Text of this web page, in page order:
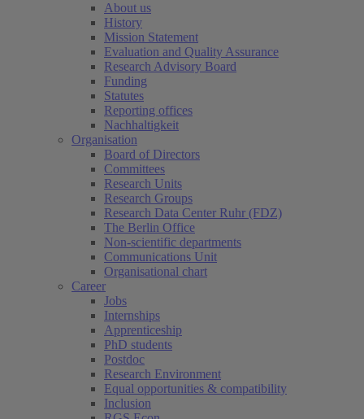
About us
History
Mission Statement
Evaluation and Quality Assurance
Research Advisory Board
Funding
Statutes
Reporting offices
Nachhaltigkeit
Organisation
Board of Directors
Committees
Research Units
Research Groups
Research Data Center Ruhr (FDZ)
The Berlin Office
Non-scientific departments
Communications Unit
Organisational chart
Career
Jobs
Internships
Apprenticeship
PhD students
Postdoc
Research Environment
Equal opportunities & compatibility
Inclusion